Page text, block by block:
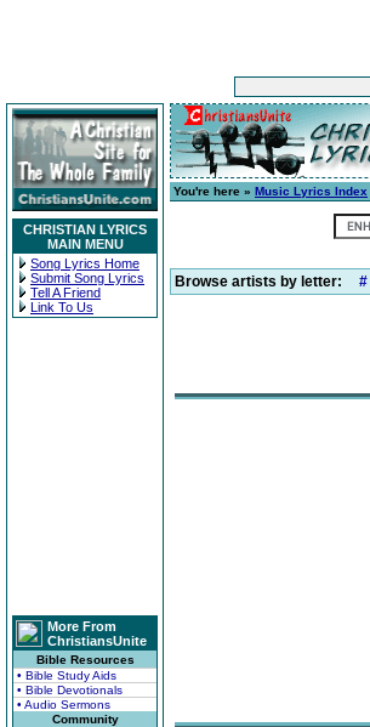
CHRISTIAN LYRICS
MAIN MENU
Song Lyrics Home
Submit Song Lyrics
Tell A Friend
Link To Us
More From
ChristiansUnite
Bible Resources
• Bible Study Aids
• Bible Devotionals
• Audio Sermons
Community
You're here » Music Lyrics Index
Browse artists by letter: #